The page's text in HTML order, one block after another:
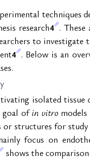
techniques
research4 .
to
4 . Below is an
isolated
goal of in vitro models
structures for
focus on
shows the